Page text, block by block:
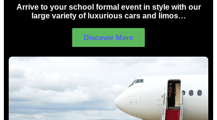
Arrive to your school formal event in style with our
large variety of luxurious cars and limos…
Discover More